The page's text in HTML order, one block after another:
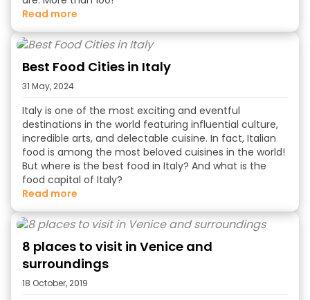
read more
Best Food Cities in Italy
31 May, 2024
Italy is one of the most exciting and eventful
destinations in the world featuring influential culture,
incredible arts, and delectable cuisine. In fact, Italian
food is among the most beloved cuisines in the world!
But where is the best food in Italy? And what is the
food capital of Italy?
read more
8 places to visit in Venice and
surroundings
18 October, 2019